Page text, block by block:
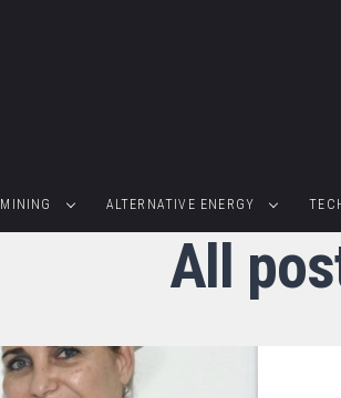
MINING ALTERNATIVE ENERGY
All